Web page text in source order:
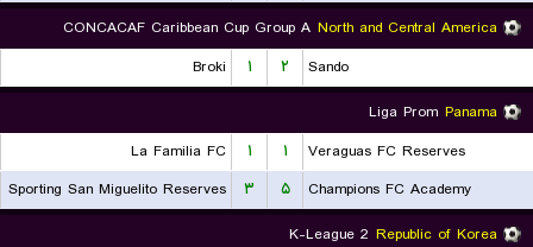
North and Central America
CONCACAF Caribbean Cup Group A
Sando
۲ ۱
Broki
Panama
Liga Prom
Veraguas FC Reserves
۱ ۱
La Familia FC
Champions FC Academy
۵ ۳
Sporting San Miguelito Reserves
Republic of Korea
K-League 2